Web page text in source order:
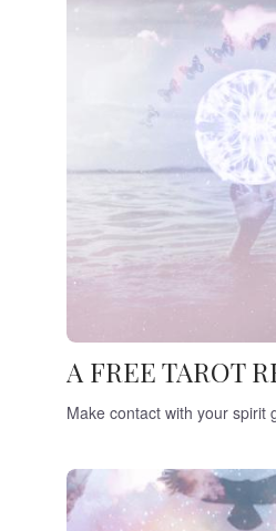
A FREE TAROT
Make contact with your spirit